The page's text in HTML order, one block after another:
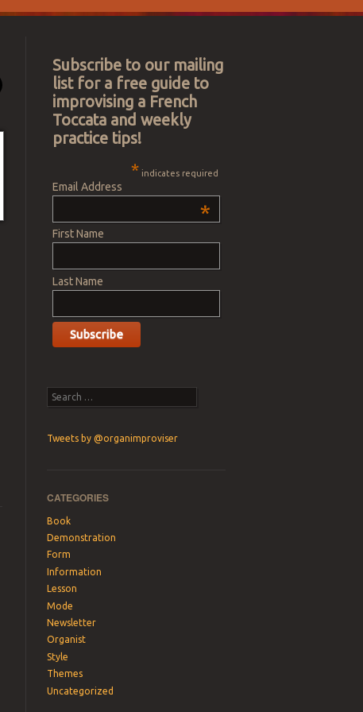
Subscribe to our mailing
list for a free guide to
improvising a French
Toccata and weekly
practice tips!
* indicates required
Email Address
*
First Name
Last Name
Search
Tweets by @organimproviser
CATEGORIES
Book
Demonstration
Form
Information
Lesson
Mode
Newsletter
Organist
Style
Themes
Uncategorized